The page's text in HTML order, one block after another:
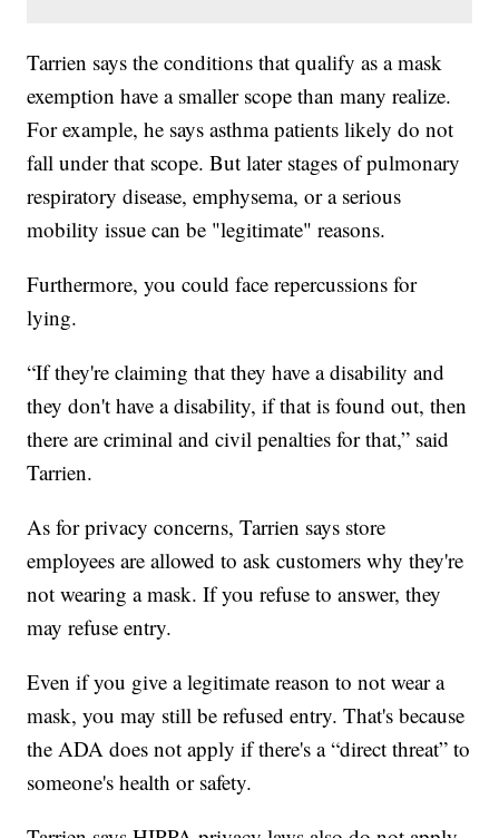
Tarrien says the conditions that qualify as a mask
exemption have a smaller scope than many realize.
For example, he says asthma patients likely do not
fall under that scope. But later stages of pulmonary
respiratory disease, emphysema, or a serious
mobility issue can be "legitimate" reasons.
Furthermore, you could face repercussions for
lying.
“If they're claiming that they have a disability and
they don't have a disability, if that is found out, then
there are criminal and civil penalties for that,” said
Tarrien.
As for privacy concerns, Tarrien says store
employees are allowed to ask customers why they're
not wearing a mask. If you refuse to answer, they
may refuse entry.
Even if you give a legitimate reason to not wear a
mask, you may still be refused entry. That's because
the ADA does not apply if there's a “direct threat” to
someone's health or safety.